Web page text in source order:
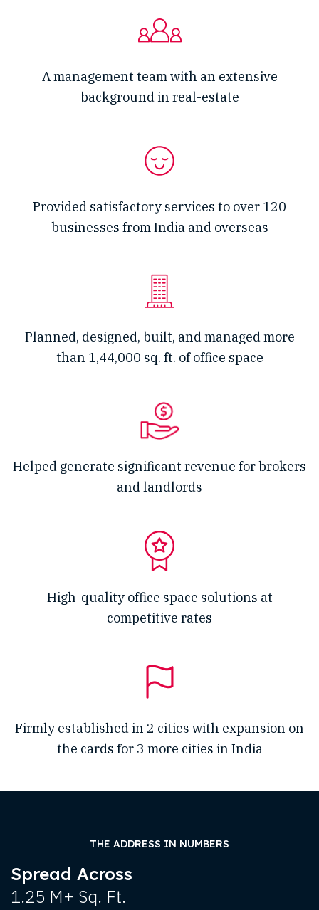
A management team with an extensive
background in real-estate
Provided satisfactory services to over 120
businesses from India and overseas
Planned, designed, built, and managed more
than 1,44,000 sq. ft. of office space
Helped generate significant revenue for brokers
and landlords
High-quality office space solutions at
competitive rates
Firmly established in 2 cities with expansion on
the cards for 3 more cities in India
THE ADDRESS IN NUMBERS
Spread Across
1.25 M+ Sq. Ft.